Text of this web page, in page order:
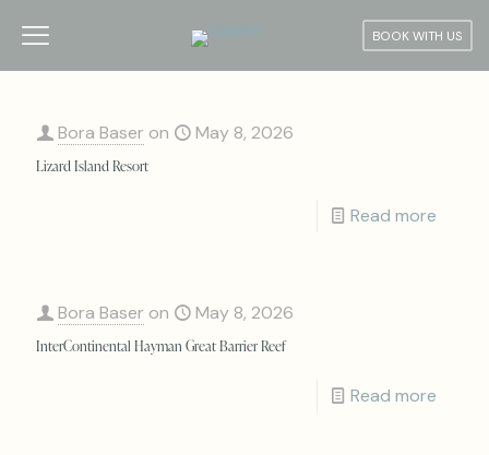
BOOK WITH US
Bora Baser on May 8, 2026
Lizard Island Resort
Read more
Bora Baser on May 8, 2026
InterContinental Hayman Great Barrier Reef
Read more